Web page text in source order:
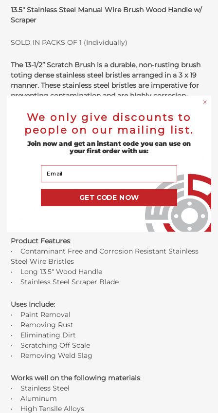
13.5" Stainless Steel Manual Wire Brush Wood Handle w/
Scraper
SOLD IN PACKS OF 1 (Individually)
The 13-1/2” Scratch Brush is a durable, non-rusting brush
toting dense stainless steel bristles arranged in a 3 x 19
manner. These stainless steel bristles are imperative for
preventing contamination and are highly corrosion-
allowing for consistent brushing and due to their
contaminant free properties won't leave behind post
scratch "after rust". This heavy-duty brush is perfect for
cleaning paint, rust, scale, dirt and slag thanks to its
superior bristles, its solid 13-1/2” wooden shoe handle and
its stainless steel scraper. The scratch brush works well
with many different materials, including stainless steel,
aluminum and other high tensile materials. Additionally
this hand held wire brush can be used to remove paint,
wood, brick, stone, cement, plastic, rubber and
Product Features:
• Contaminant Free and Corrosion Resistant Stainless
Steel Wire Bristles
• Long 13.5" Wood Handle
• Stainless Steel Scraper Blade
Uses Include:
• Paint Removal
• Removing Rust
• Eliminating Dirt
• Scratching Off Scale
• Removing Weld Slag
Works well on the following materials:
• Stainless Steel
• Aluminum
• High Tensile Alloys
We only give discounts to
people on our mailing list.
Join now and get an instant code you can use on
your first order with us:
Your Email
GET CODE NOW